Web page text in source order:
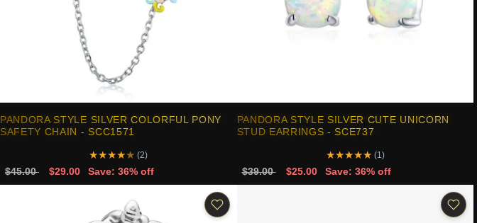
PANDORA STYLE SILVER COLORFUL PONY
SAFETY CHAIN - SCC1571
★★★★★ (2)
$45.00 $29.00 Save: 36% off
PANDORA STYLE SILVER CUTE UNICORN
STUD EARRINGS - SCE737
★★★★★ (1)
$39.00 $25.00 Save: 36% off